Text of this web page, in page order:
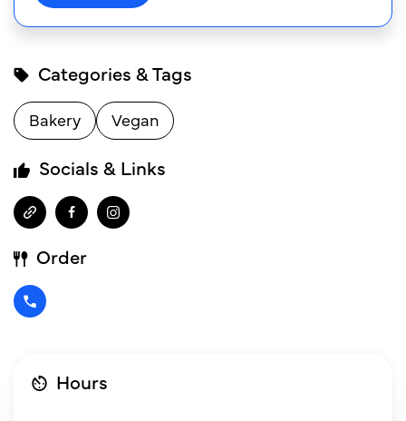
Categories & Tags
Bakery Vegan
Socials & Links
Order
Hours